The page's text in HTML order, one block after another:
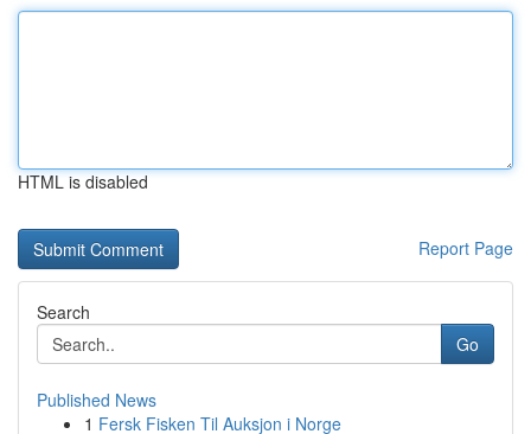
HTML is disabled
Report Page
Search
Go
Published News
1 Fersk Fisken Til Auksjon i Norge